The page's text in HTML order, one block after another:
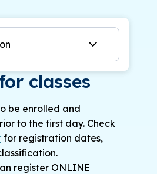
classes
be enrolled and
to the first day. Check
for registration dates,
register ONLINE